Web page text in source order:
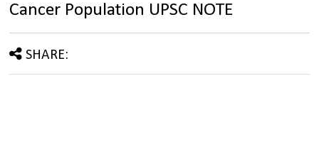
Cancer Population UPSC NOTE
SHARE: